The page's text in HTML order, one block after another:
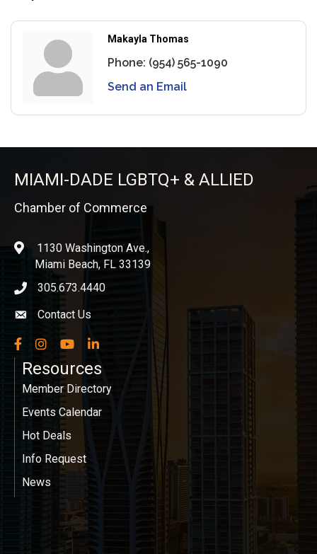
Makayla Thomas
Phone: (954) 565-1090
Send an Email
MIAMI-DADE LGBTQ+ & ALLIED
Chamber of Commerce
location1130 Washington Ave.,
Miami Beach, FL 33139
phone icon
305.673.4440
Envelope icon
Contact Us
Facebook
InstagramYouTubeLinkedIn
Resources
Member Directory
Events Calendar
Hot Deals
Info Request
News